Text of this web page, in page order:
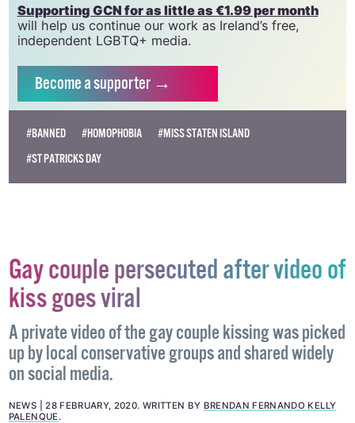
Supporting GCN for as little as €1.99 per month
will help us continue our work as Ireland’s free,
independent LGBTQ+ media.
Becomea supporter →
#BANNED #HOMOPHOBIA
#MISS STATEN ISLAND
#ST PATRICKS DAY
Gay couple persecuted after video of
kiss goes viral
A private video of the gay couple kissing was picked
up by local conservative groups and shared widely
on social media.
NEWS 28 FEBRUARY, 2020. WRITTEN BY BRENDAN FERNANDO KELLY
PALENQUE .